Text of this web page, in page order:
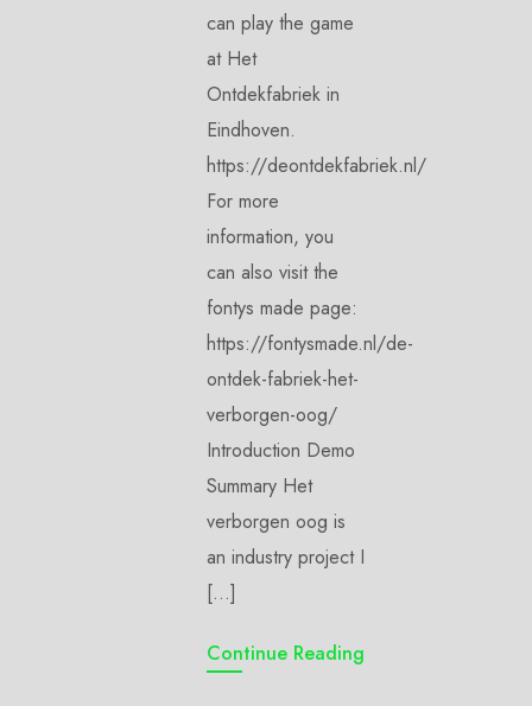
can play the game
at Het
Ontdekfabriek in
Eindhoven.
https://deontdekfabriek.nl/
For more
information, you
can also visit the
fontys made page:
https://fontysmade.nl/de-
ontdek-fabriek-het-
verborgen-oog/
Introduction Demo
Summary Het
verborgen oog is
an industry project I
[…]
Continue Reading